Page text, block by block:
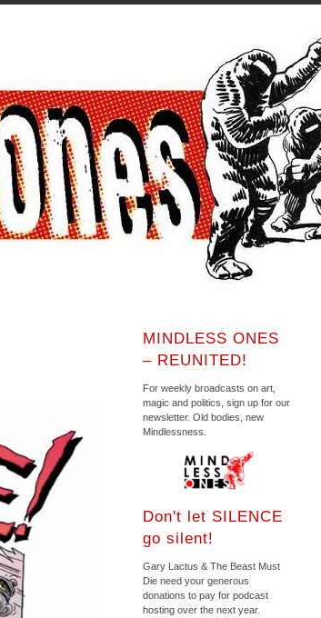
MINDLESS ONES
– REUNITED!
For weekly broadcasts on art,
magic and politics, sign up for our
newsletter. Old bodies, new
Mindlessness.
Don't let SILENCE
go silent!
Gary Lactus & The Beast Must
Die need your generous
donations to pay for podcast
hosting over the next year.